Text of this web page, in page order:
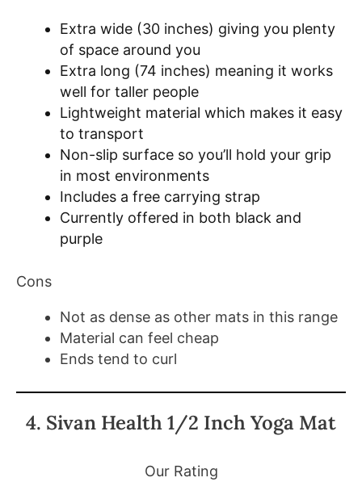
Extra wide (30 inches) giving you plenty
of space around you
Extra long (74 inches) meaning it works
well for taller people
Lightweight material which makes it easy
to transport
Non-slip surface so you’ll hold your grip
in most environments
Includes a free carrying strap
Currently offered in both black and
purple
Cons
Not as dense as other mats in this range
Material can feel cheap
Ends tend to curl
4. Sivan Health 1/2 Inch Yoga Mat
Our Rating